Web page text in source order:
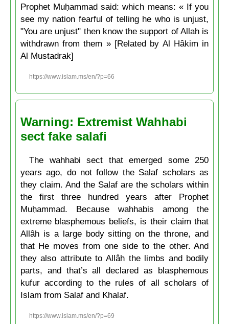
Prophet Muḥammad said: which means: « If you
see my nation fearful of telling he who is unjust,
"You are unjust" then know the support of Allah is
withdrawn from them » [Related by Al Hâkim in
Al Mustadrak]
https://www.islam.ms/en/?p=66
Warning: Extremist Wahhabi
sect fake salafi
The wahhabi sect that emerged some 250
years ago, do not follow the Salaf scholars as
they claim. And the Salaf are the scholars within
the first three hundred years after Prophet
Muḥammad. Because wahhabis among the
extreme blasphemous beliefs, is their claim that
Allâh is a large body sitting on the throne, and
that He moves from one side to the other. And
they also attribute to Allâh the limbs and bodily
parts, and that’s all declared as blasphemous
kufur according to the rules of all scholars of
Islam from Salaf and Khalaf.
https://www.islam.ms/en/?p=69